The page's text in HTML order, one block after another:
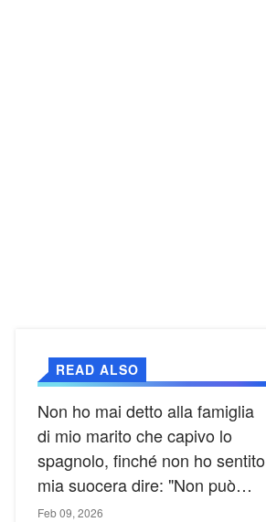
READ ALSO
Non ho mai detto alla famiglia
di mio marito che capivo lo
spagnolo, finché non ho sentito
mia suocera dire: "Non può
ancora conoscere la verità".
Feb 09, 2026